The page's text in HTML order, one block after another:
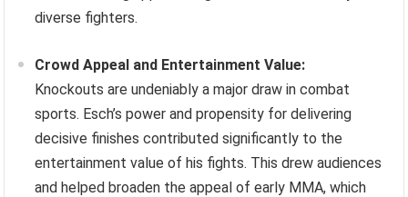
diverse fighters.
Crowd Appeal and Entertainment Value:
Knockouts are undeniably a major draw in combat
sports. Esch’s power and propensity for delivering
decisive finishes contributed significantly to the
entertainment value of his fights. This drew audiences
and helped broaden the appeal of early MMA, which